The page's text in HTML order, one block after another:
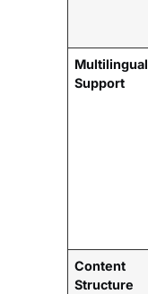
Multilingual
Support
Content
Structure